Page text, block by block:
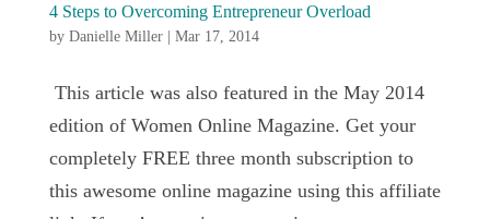
4 Steps to Overcoming Entrepreneur Overload
by Danielle Miller| Mar 17, 2014
This article was also featured in the May 2014
edition of Women Online Magazine. Get your
completely FREE three month subscription to
this awesome online magazine using this affiliate